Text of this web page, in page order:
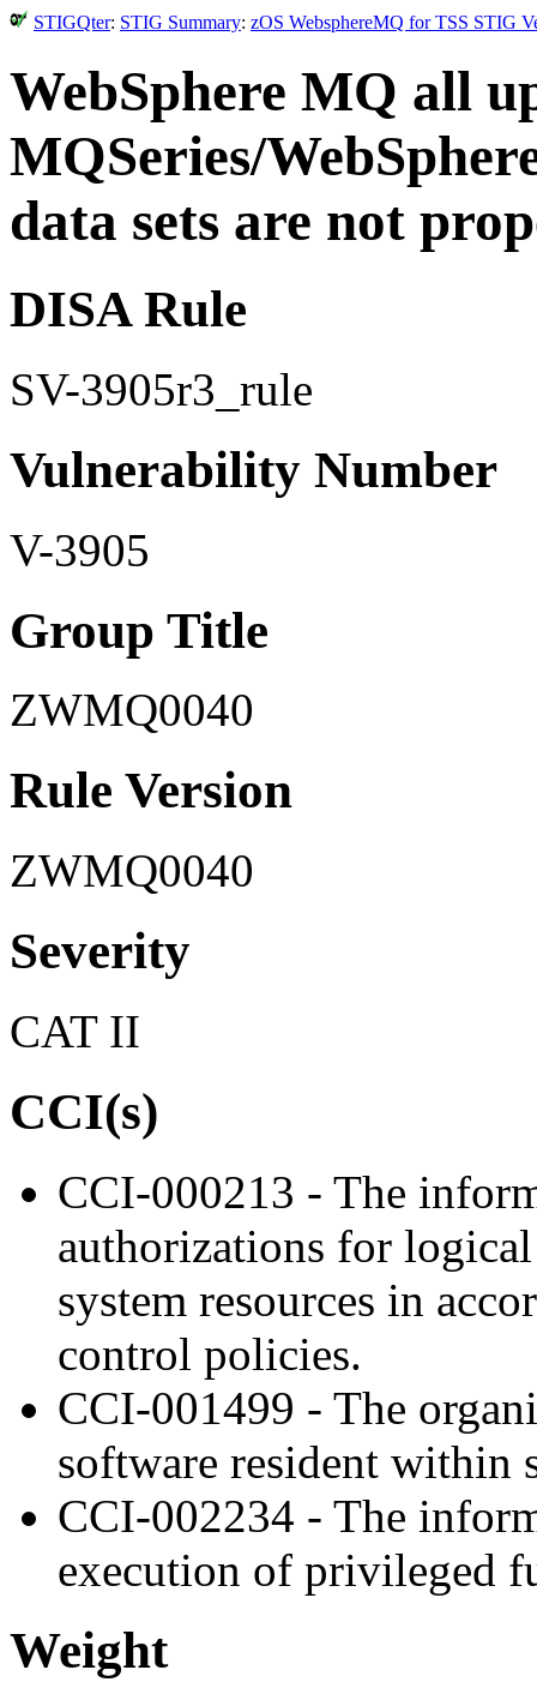
STIGQter: STIG Summary: zOS WebsphereMQ for TSS STIG
WebSphere MQ all
MQSeries/
data sets are not
DISA Rule
SV-3905r3_rule
Vulnerability Number
V-3905
Group Title
ZWMQ0040
Rule Version
ZWMQ0040
Severity
CAT II
CCI(s)
CCI-000213 - The
authorizations for
system resources in
control policies.
CCI-001499 - The
software resident within
CCI-002234 - The
execution of privileged
Weight